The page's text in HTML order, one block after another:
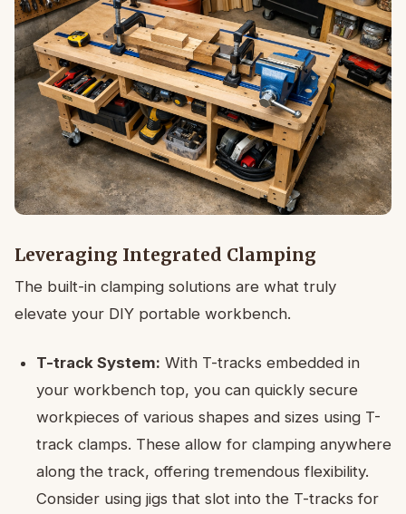
Leveraging Integrated Clamping
The built-in clamping solutions are what truly
elevate your DIY portable workbench.
T-track System: With T-tracks embedded in
your workbench top, you can quickly secure
workpieces of various shapes and sizes using T-
track clamps. These allow for clamping anywhere
along the track, offering tremendous flexibility.
Consider using jigs that slot into the T-tracks for